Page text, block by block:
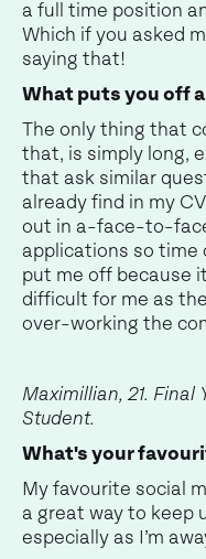
a full time position
Which if you asked
saying that!
What puts you off
The only thing that
that, is simply long,
that ask similar
already find in my
out in a-face-to-
applications so time
put me off because
difficult for me as
over-working the
Maximillian, 21.
Student.
What's your
My favourite social
a great way to keep
especially as I’m